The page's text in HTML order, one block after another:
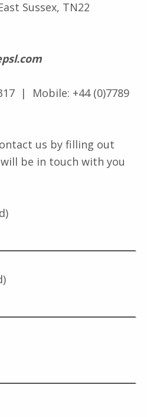
Sussex, TN22
| Mobile: +44 (0)7789
us by filling out
be in touch with you